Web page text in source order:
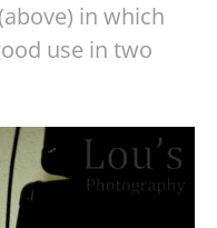
in which
use in two